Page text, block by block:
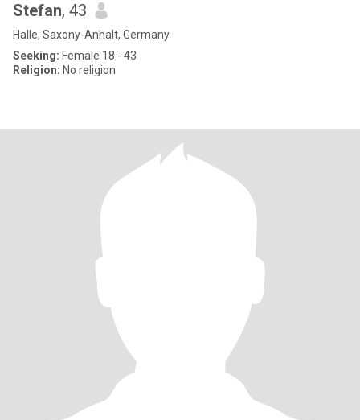
Stefan, 43
Halle, Saxony-Anhalt, Germany
Seeking: Female 18 - 43
Religion: No religion